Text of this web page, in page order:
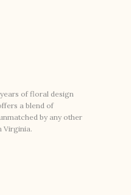
of floral design
a blend of
by any other
Virginia.